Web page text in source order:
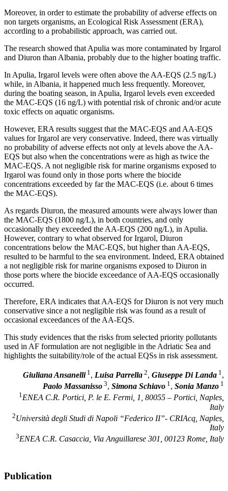
Moreover, in order to estimate the probability of adverse effects on
non targets organisms, an Ecological Risk Assessment (ERA),
according to a probabilistic approach, was carried out.
The research showed that Apulia was more contaminated by Irgarol
and Diuron than Albania, probably due to the higher boating traffic.
In Apulia, Irgarol levels were often above the AA-EQS (2.5 ng/L)
while, in Albania, it happened much less frequently. Moreover,
during the boating season, in Apulia, Irgarol levels even exceeded
the MAC-EQS (16 ng/L) with potential risk of chronic and/or acute
toxic effects on aquatic organisms.
However, ERA results suggest that the MAC-EQS and AA-EQS
values for Irgarol are very conservative. Indeed, there was virtually
no probability of adverse effects not only at levels above the AA-
EQS but also when the concentrations were as high as twice the
MAC-EQS. A not negligible risk for marine organisms exposed to
Irgarol was found only in those ports where the biocide
concentrations exceeded by far the MAC-EQS (i.e. about 6 times
the MAC-EQS).
As regards Diuron, the measured amounts were always lower than
the MAC-EQS (1800 ng/L), in both countries, and only
occasionally they exceeded the AA-EQS (200 ng/L), in Apulia.
However, contrary to what observed for Irgarol, Diuron
concentrations below the MAC-EQS, but higher than AA-EQS,
resulted to be harmful to the sea environment. Indeed, ERA obtained
a not negligible risk for marine organisms exposed to Diuron in
those ports where the biocide exceedance of AA-EQS occasionally
occurred.
Therefore, ERA indicates that AA-EQS for Diuron is not very much
conservative since a not negligible risk was found as a result of
occasional exceedances of the AA-EQS.
This study evidences that the risks from selected priority pollutants
used in AF formulation are not negligible in the Adriatic Sea and
highlights the suitability/role of the actual EQSs in risk assessment.
Giuliana Ansanelli1 , Luisa Parrella 2, Giuseppe Di Landa 1 ,
Paolo Massanisso 3, Simona Schiavo 1, Sonia Manzo 1
1ENEA C.R. Portici, P. le E. Fermi, 1, 80055 – Portici, Naples,
Italy
2Università degli Studi di Napoli “Federico II”- CRIAcq, Naples,
Italy
3ENEA C.R. Casaccia, Via Anguillarese 301, 00123 Rome, Italy
Publication